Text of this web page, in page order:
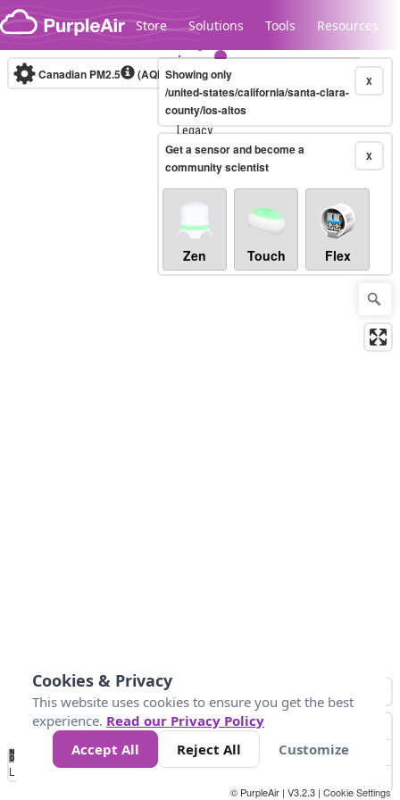
Skip to content
Store Solutions Tools Resources
Legacy...
Canadian PM2.5 (AQHI+)10-minute X
Showing only
/united-states/california/santa-clara-
county/los-altos
X
Get a sensor and become a
community scientist
Zen Touch Flex
No
Data 4 5 6 7 10 +
Loading...
© PurpleAir | V3.2.3 | Cookie Settings
Cookies & Privacy
This website uses cookies to ensure you get the best
experience. Read our Privacy Policy
Accept All
Reject All Customize